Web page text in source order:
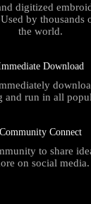
digitized
by thousands
the world.
Download
and run in all
Community Connect
to share
on social media.